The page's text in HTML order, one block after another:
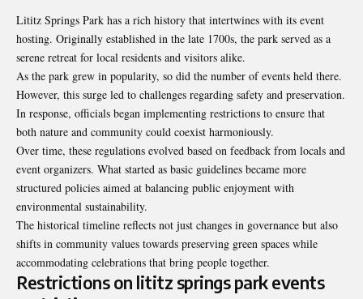
Lititz Springs Park has a rich history that intertwines with its event
hosting. Originally established in the late 1700s, the park served as a
serene retreat for local residents and visitors alike.
As the park grew in popularity, so did the number of events held there.
However, this surge led to challenges regarding safety and preservation.
In response, officials began implementing restrictions to ensure that
both nature and community could coexist harmoniously.
Over time, these regulations evolved based on feedback from locals and
event organizers. What started as basic guidelines became more
structured policies aimed at balancing public enjoyment with
environmental sustainability.
The historical timeline reflects not just changes in governance but also
shifts in community values towards preserving green spaces while
accommodating celebrations that bring people together.
Restrictions on lititz springs park events